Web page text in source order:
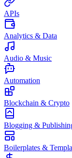
APIs
Analytics & Data
Audio & Music
Automation
Blockchain & Crypto
Blogging &
Boilerplates &